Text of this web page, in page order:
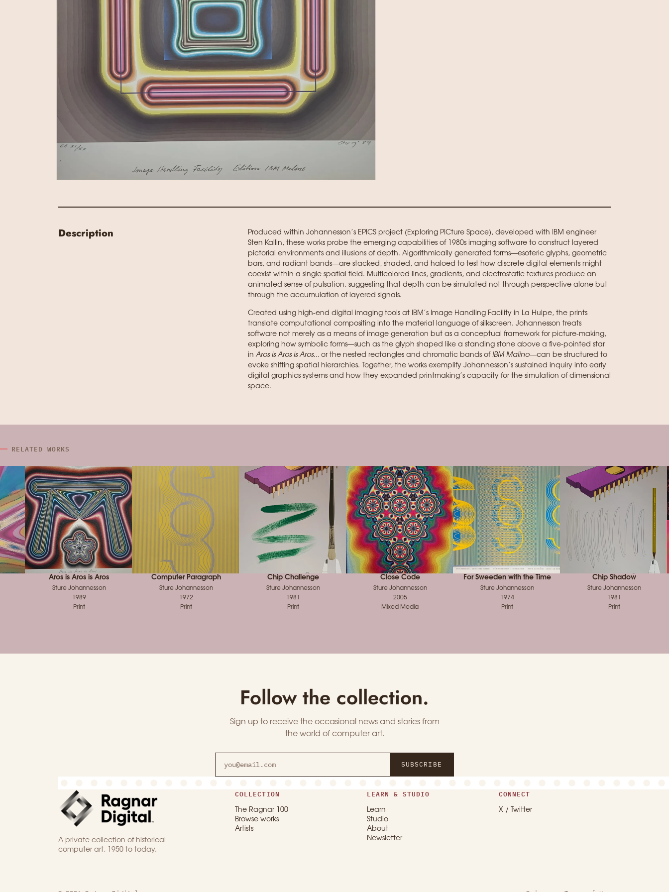
Description
Produced within Johannesson’s EPICS project (Exploring PICture Space), developed with IBM engineer
Sten Kallin, these works probe the emerging capabilities of 1980s imaging software to construct layered
pictorial environments and illusions of depth. Algorithmically generated forms—esoteric glyphs, geometric
bars, and radiant bands—are stacked, shaded, and haloed to test how discrete digital elements might
coexist within a single spatial field. Multicolored lines, gradients, and electrostatic textures produce an
animated sense of pulsation, suggesting that depth can be simulated not through perspective alone but
through the accumulation of layered signals.
Created using high-end digital imaging tools at IBM’s Image Handling Facility in La Hulpe, the prints
translate computational compositing into the material language of silkscreen. Johannesson treats
software not merely as a means of image generation but as a conceptual framework for picture-making,
exploring how symbolic forms—such as the glyph shaped like a standing stone above a five-pointed star
in Aros is Aros is Aros…or the nested rectangles and chromatic bands of IBM Malino—can be structured to
evoke shifting spatial hierarchies. Together, the works exemplify Johannesson’s sustained inquiry into early
digital graphics systems and how they expanded printmaking’s capacity for the simulation of dimensional
space.
RELATED WORKS
Aros is Aros is Aros
Sture Johannesson
1989
Print
Computer Paragraph
Sture Johannesson
1972
Print
Chip Challenge
Sture Johannesson
1981
Print
Close Code
Sture Johannesson
2005
Mixed Media
For Sweeden with the Time
Sture Johannesson
1974
Print
Chip Shadow
Sture Johannesson
1981
Print
Follow the collection.
Sign up to receive the occasional news and stories from
the world of computer art.
SUBSCRIBE
A private collection of historical
computer art, 1950 to today.
COLLECTION
The Ragnar 100
Browse works
Artists
LEARN & STUDIO
Learn
Studio
About
Newsletter
CONNECT
X / Twitter